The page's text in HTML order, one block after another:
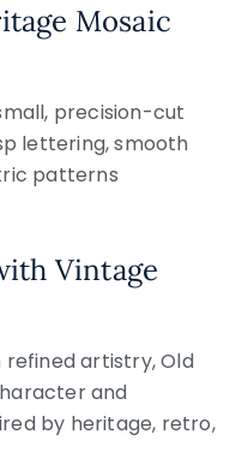
Mosaic
precision-cut
lettering, smooth
patterns
Vintage
refined artistry, Old
and
by heritage, retro,